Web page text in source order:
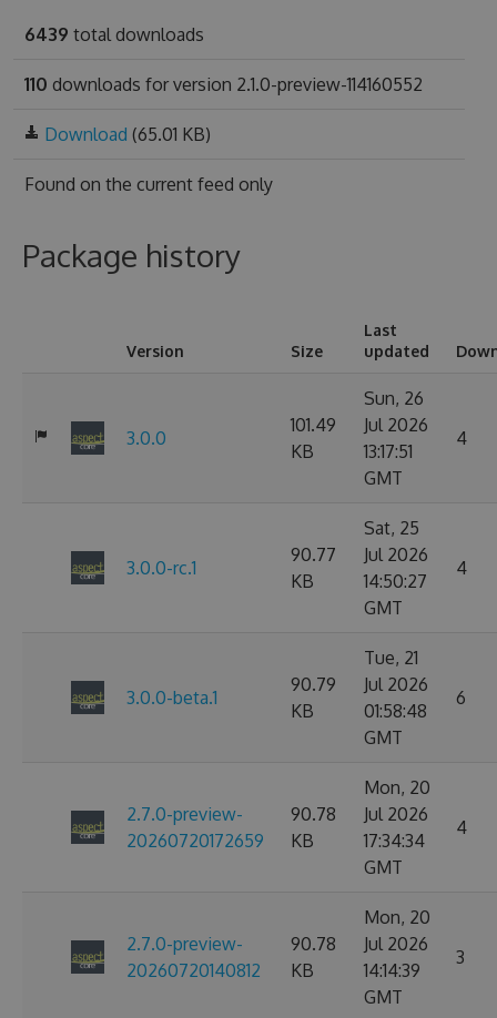
6439 total downloads
110 downloads for version 2.1.0-preview-114160552
Download (65.01 KB)
Found on the current feed only
Package history
Version Size
Last
updated
3.0.0
101.49
KB
Sun, 26
Jul 2026
13:17:51
GMT
4
3.0.0-rc.1
90.77
KB
Sat, 25
Jul 2026
14:50:27
GMT
4
3.0.0-beta.1
90.79
KB
Tue, 21
Jul 2026
01:58:48
GMT
6
2.7.0-preview-
20260720172659
90.78
KB
Mon, 20
Jul 2026
17:34:34
GMT
4
2.7.0-preview-
20260720140812
90.78
KB
Mon, 20
Jul 2026
14:14:39
GMT
3